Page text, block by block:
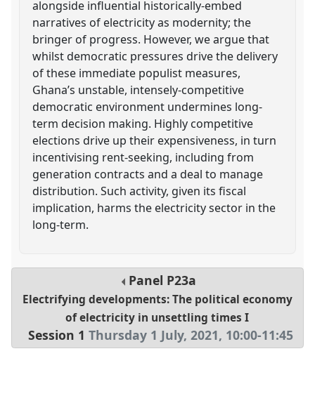
alongside influential historically-embed
narratives of electricity as modernity; the
bringer of progress. However, we argue that
whilst democratic pressures drive the delivery
of these immediate populist measures,
Ghana’s unstable, intensely-competitive
democratic environment undermines long-
term decision making. Highly competitive
elections drive up their expensiveness, in turn
incentivising rent-seeking, including from
generation contracts and a deal to manage
distribution. Such activity, given its fiscal
implication, harms the electricity sector in the
long-term.
Panel P23a
Electrifying developments: The political economy
of electricity in unsettling times I
Session 1 Thursday 1 July, 2021, 10:00-11:45